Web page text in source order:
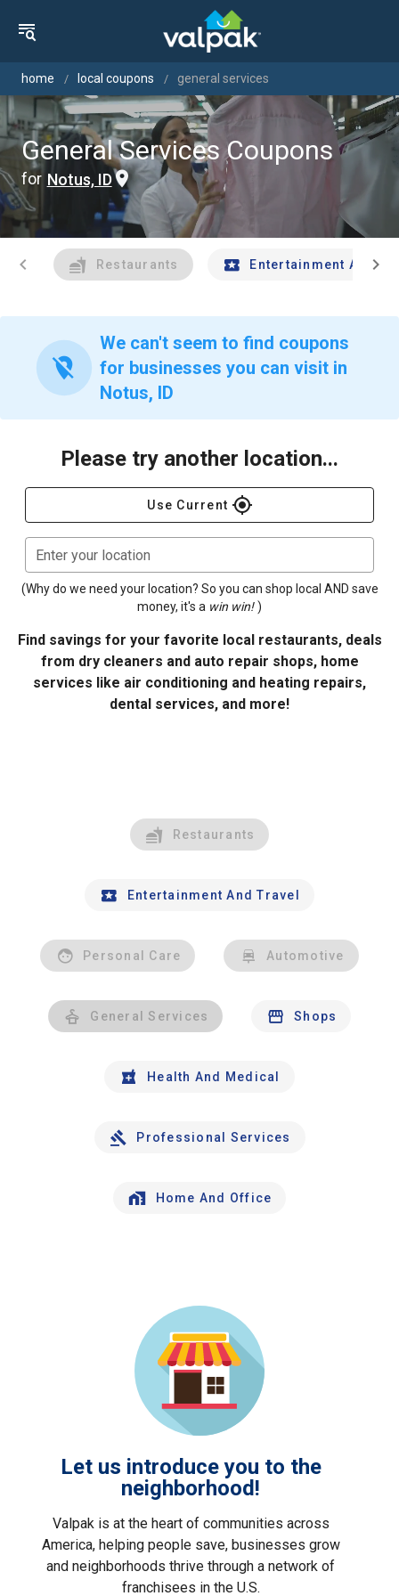
home local coupons general services
General Services Coupons
for Notus, ID
chevron_left Restaurants Entertainment Andchevron_right
location_off
We can't seem to find coupons
for businesses you can visit in
Notus, ID
Please try another location...
Use Current gps_fixed
Enter your location
(Why do we need your location? So you can shop local AND save
money, it's a win win! )
Find savings for your favorite local restaurants, deals
from dry cleaners and auto repair shops, home
services like air conditioning and heating repairs,
dental services, and more!
Restaurants
Entertainment And Travel
Personal Care Automotive
General Services Shops
Health And Medical
Professional Services
Home And Office
Let us introduce you to the
neighborhood!
Valpak is at the heart of communities across
America, helping people save, businesses grow
and neighborhoods thrive through a network of
franchisees in the U.S.